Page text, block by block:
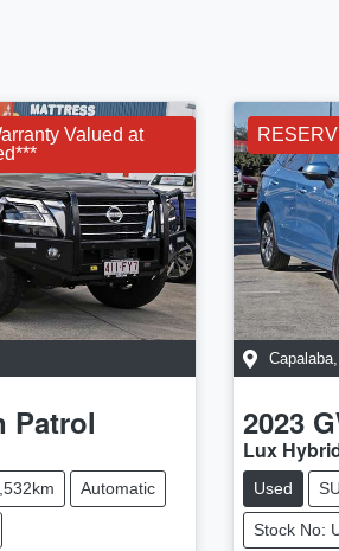
Valued at
Patrol
Automatic
Capalaba,
2023
Lux
Used
Stock No: